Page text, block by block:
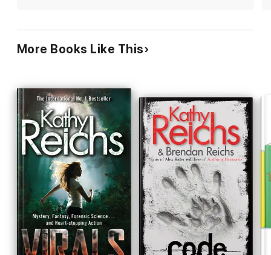
More Books Like This